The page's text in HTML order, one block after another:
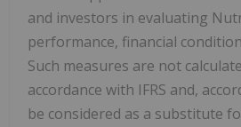
and investors in evaluating
performance, financial
Such measures are not
accordance with IFRS and,
be considered as a substitute